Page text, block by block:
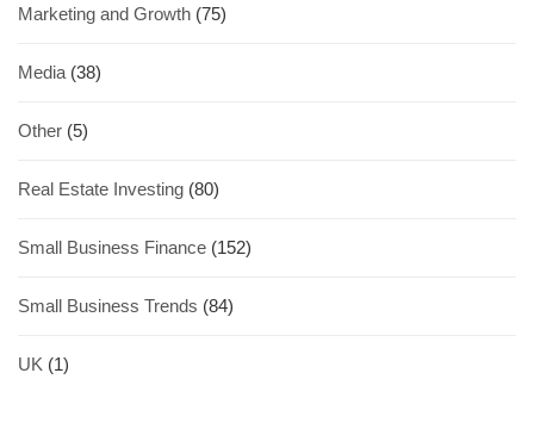
Marketing and Growth (75)
Media (38)
Other (5)
Real Estate Investing (80)
Small Business Finance (152)
Small Business Trends (84)
UK (1)